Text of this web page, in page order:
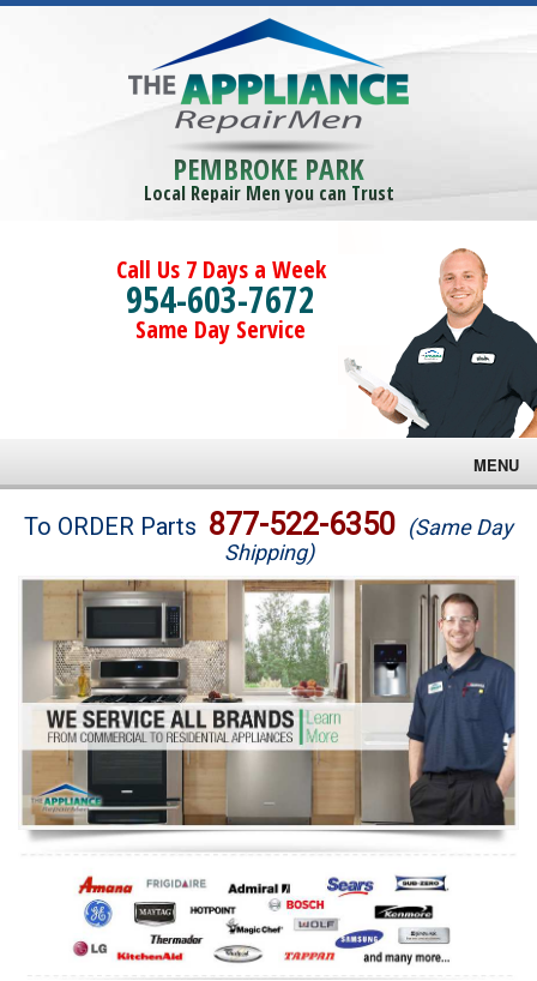
PEMBROKE PARK
Local Repair Men you can Trust
Call Us 7 Days a Week
954-603-7672
Same Day Service
MENU
Brands
Washer Repair
Dryer Repair
Refrigerator Repair
Oven Repair
Dishwasher Repair
To ORDER Parts 877-522-6350 (Same Day
Shipping)